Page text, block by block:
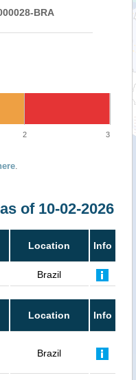
BRA
2 3
.
of 10-02-2026
Location Info
Brazil
Location Info
Brazil